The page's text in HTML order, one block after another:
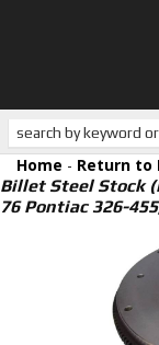
Products
About
Services
Home - Return to
Billet Steel Stock
76 Pontiac 326-